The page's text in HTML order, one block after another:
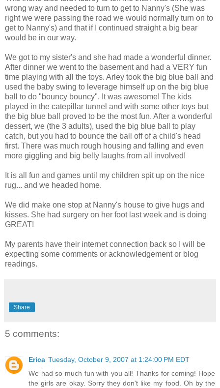
wrong way and needed to turn to get to Nanny's (She was
right we were passing the road we would normally turn on to
get to Nanny's) and that if I continued straight a big bear
would be in our way.
We got to my sister's and she had made a wonderful dinner.
After dinner we went to the basement and had a VERY fun
time playing with all the toys. Arley took the big blue ball and
used the baby swing to leverage himself up on the big blue
ball to do "bouncy bouncy". It was awesome! The kids
played in the catepillar tunnel and with some other toys but
the big blue ball proved to be the most fun. After a wonderful
dessert, we (the 3 adults), used the big blue ball to play
catch, but you had to bounce the ball off of a child's head
first. There was much rough housing and falling and even
more giggling and big belly laughs from all involved!
It is all fun and games until my children spit up on the nice
rug... and we headed home.
We did make one stop at Nanny's house to give hugs and
kisses. She had surgery on her foot last week and is doing
GREAT!
My parents have their internet connection back so I will be
expecting some comments or acknowledgement or blog
readings.
Share
5 comments:
Erica Tuesday, October 9, 2007 at 1:24:00 PM EDT
We had so much fun with you all! Thanks for coming! Hope
the girls are okay. Sorry they don't like my food. Oh by the